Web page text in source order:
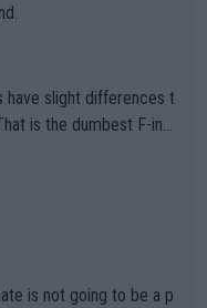
essentially, full of sh
is not going to be a p